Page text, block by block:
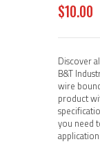
$10 00
Discover
B&T
wire
product
you need
application.